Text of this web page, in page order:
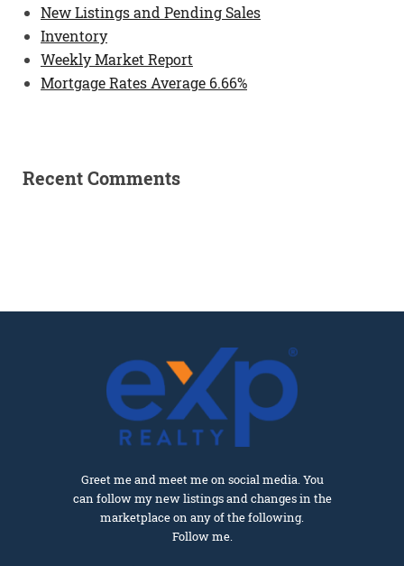
New Listings and Pending Sales
Inventory
Weekly Market Report
Mortgage Rates Average 6.66%
Recent Comments
Greet me and meet me on social media. You
can follow my new listings and changes in the
marketplace on any of the following.
Follow me.